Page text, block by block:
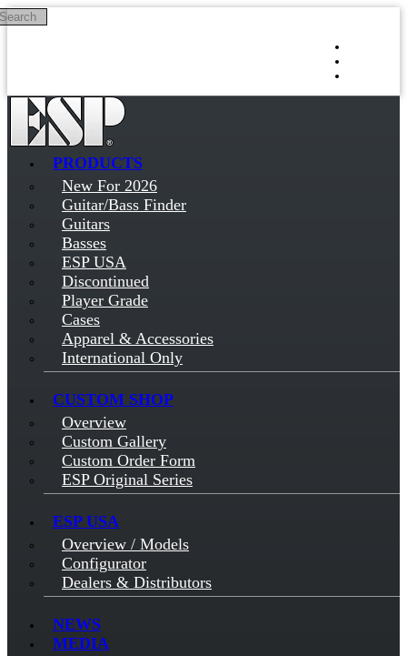
Skip to main content
PRODUCTS
New For 2026
Guitar/Bass Finder
Guitars
Basses
ESP USA
Discontinued
Player Grade
Cases
Apparel & Accessories
International Only
CUSTOM SHOP
Overview
Custom Gallery
Custom Order Form
ESP Original Series
ESP USA
Overview / Models
Configurator
Dealers & Distributors
NEWS
MEDIA